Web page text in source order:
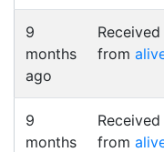
9
months
ago
from
9
months
from